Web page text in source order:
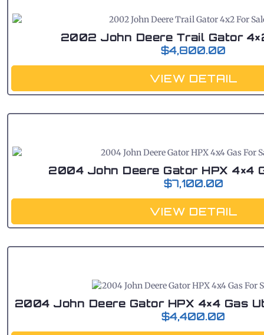
2002 John Deere Trail Gator
$4,800.00
VIEW DETAIL
2004 John Deere Gator HPX 4×4
$7,100.00
VIEW DETAIL
2004 John Deere Gator HPX 4×4 Gas
$4,400.00